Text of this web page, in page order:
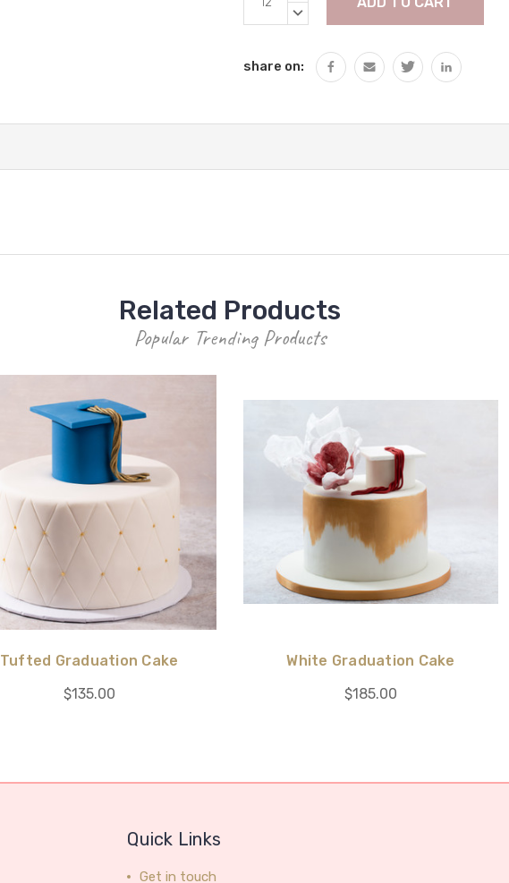
Stock:
DECREASE
share on:
Related Products
Popular Trending Products
Tufted Graduation Cake
$135.00
White Graduation Cake
$185.00
Quick Links
Get in touch